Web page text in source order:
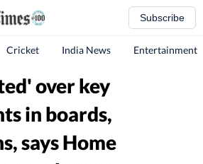
Subscribe
Cricket India News Entertainment
over key
in boards,
says Home